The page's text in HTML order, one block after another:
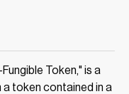
Token," is a
token contained in a